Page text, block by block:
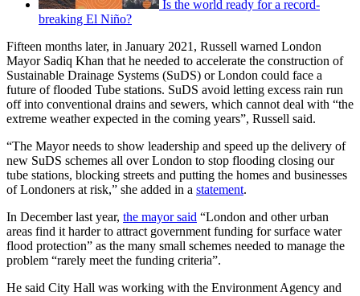
Is the world ready for a record-
breaking El Niño?
Fifteen months later, in January 2021, Russell warned London
Mayor Sadiq Khan that he needed to accelerate the construction of
Sustainable Drainage Systems (SuDS) or London could face a
future of flooded Tube stations. SuDS avoid letting excess rain run
off into conventional drains and sewers, which cannot deal with “the
extreme weather expected in the coming years”, Russell said.
“The Mayor needs to show leadership and speed up the delivery of
new SuDS schemes all over London to stop flooding closing our
tube stations, blocking streets and putting the homes and businesses
of Londoners at risk,” she added in a statement.
In December last year, the mayor said “London and other urban
areas find it harder to attract government funding for surface water
flood protection” as the many small schemes needed to manage the
problem “rarely meet the funding criteria”.
He said City Hall was working with the Environment Agency and